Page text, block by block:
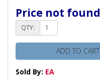
Price not found
QTY:
ADD TO CART
Sold By: EA